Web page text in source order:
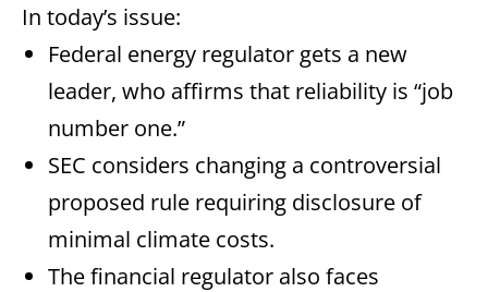
In today’s issue:
Federal energy regulator gets a new
leader, who affirms that reliability is “job
number one.”
SEC considers changing a controversial
proposed rule requiring disclosure of
minimal climate costs.
The financial regulator also faces